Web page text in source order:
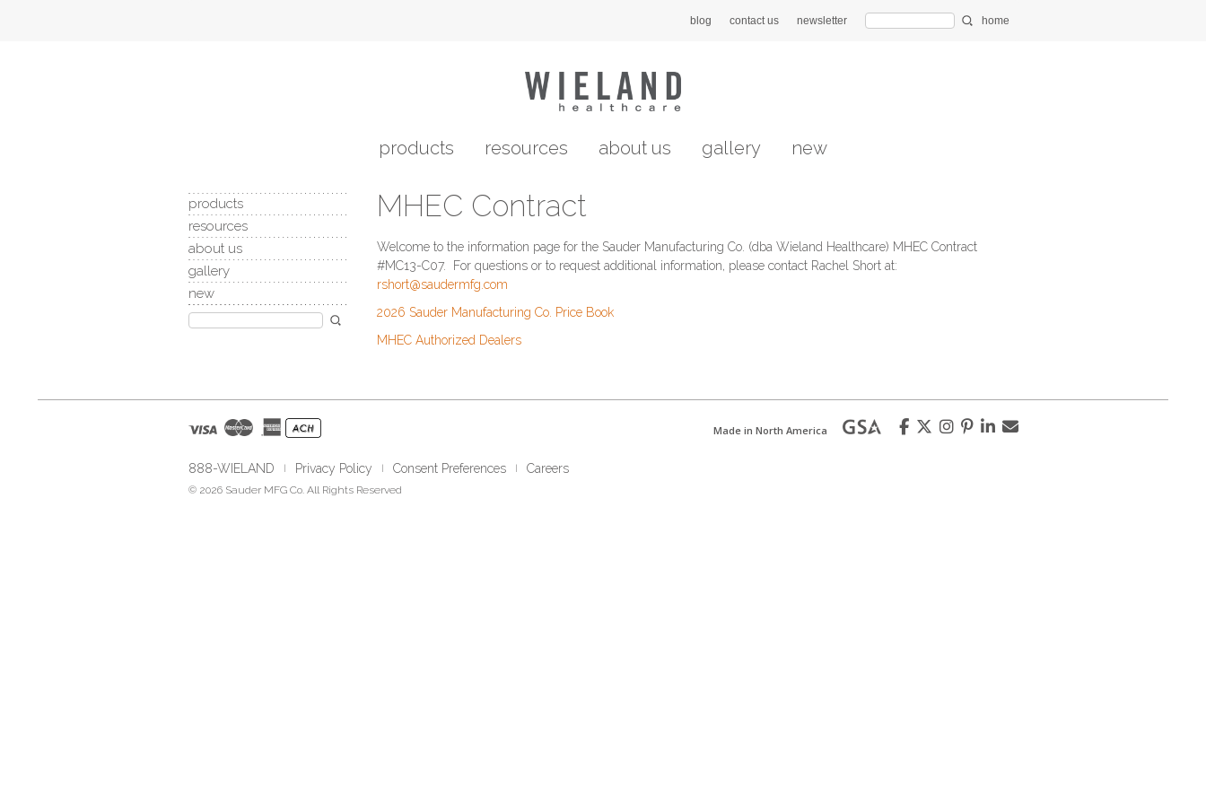
blog contact us newsletter home
products resources about us gallery new
products
resources
about us
gallery
new
MHEC Contract
Welcome to the information page for the Sauder Manufacturing Co. (dba Wieland Healthcare) MHEC Contract
#MC13-C07. For questions or to request additional information, please contact Rachel Short at:
rshort@saudermfg.com
2026 Sauder Manufacturing Co. Price Book
MHEC Authorized Dealers
Made in North America
888-WIELAND | Privacy Policy | Consent Preferences | Careers
© 2026 Sauder MFG Co. All Rights Reserved